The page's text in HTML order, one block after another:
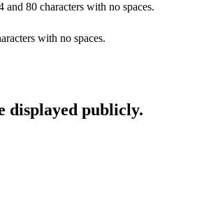
80 characters with no spaces.
with no spaces.
displayed publicly.